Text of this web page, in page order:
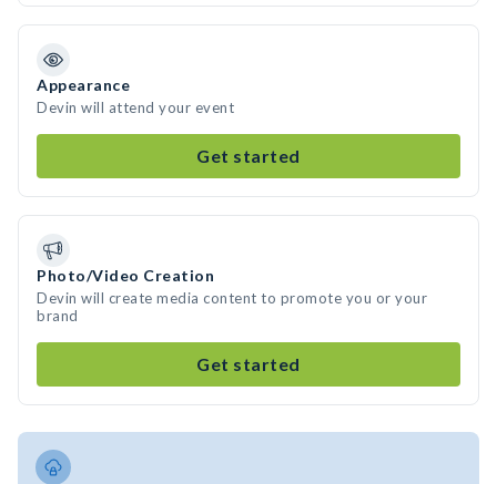
Appearance
Devin will attend your event
Get started
Photo/Video Creation
Devin will create media content to promote you or your
brand
Get started